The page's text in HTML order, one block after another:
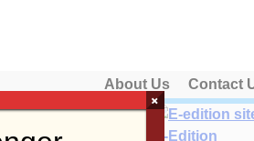
About Us
Contact
Subscribe/
E-Edition
×